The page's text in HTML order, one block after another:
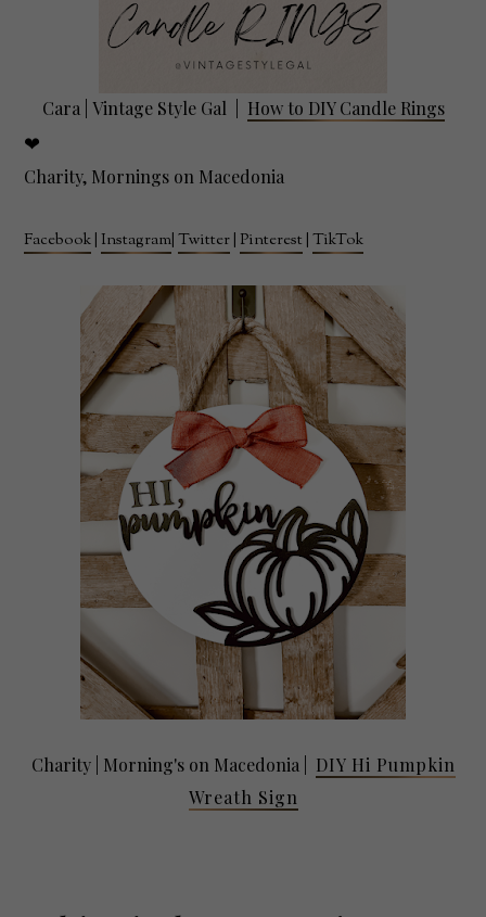
Cara | Vintage Style Gal How to DIY Candle Rings
❤
Charity, Mornings on Macedonia
Facebook| Instagram|Twitter| Pinterest |TikTok
Charity | Morning's on Macedonia
DIY Hi Pumpkin
Wreath Sign